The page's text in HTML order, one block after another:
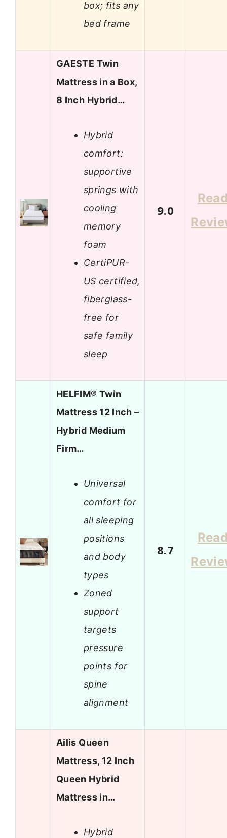
box; fits any
bed frame
GAESTE Twin
Mattress in a Box,
8 Inch Hybrid…
Hybrid
comfort:
supportive
springs with
cooling
memory
foam
CertiPUR-
US certified,
fiberglass-
free for
safe family
sleep
9.0
HELFIM® Twin
Mattress 12 Inch –
Hybrid Medium
Firm…
Universal
comfort for
all sleeping
positions
and body
types
Zoned
support
targets
pressure
points for
spine
alignment
8.7
Ailis Queen
Mattress, 12 Inch
Queen Hybrid
Mattress in…
Hybrid